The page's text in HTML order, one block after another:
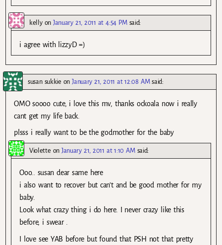
kellyonJanuary 21, 2011 at 4:54 PM said:
i agree with lizzyD =)
susan sukkie onJanuary 21, 2011 at 12:08 AM said:
OMO soooo cute, i love this mv, thanks ockoala now i really
cant get my life back.
plsss i really want to be the godmother for the baby
Violette onJanuary 21, 2011 at 1:10 AM said:
Ooo.. susan dear same here
i also want to recover but can’t and be good mother for my
baby.
Look what crazy thing i do here. I never crazy like this
before, i swear .
I love see YAB before but found that PSH not that pretty